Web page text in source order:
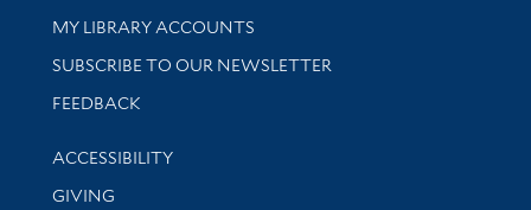
Get research help and support
MY LIBRARY ACCOUNTS
SUBSCRIBE TO OUR NEWSLETTER
Stay updated with library news and events
FEEDBACK
Library Information
ACCESSIBILITY
GIVING